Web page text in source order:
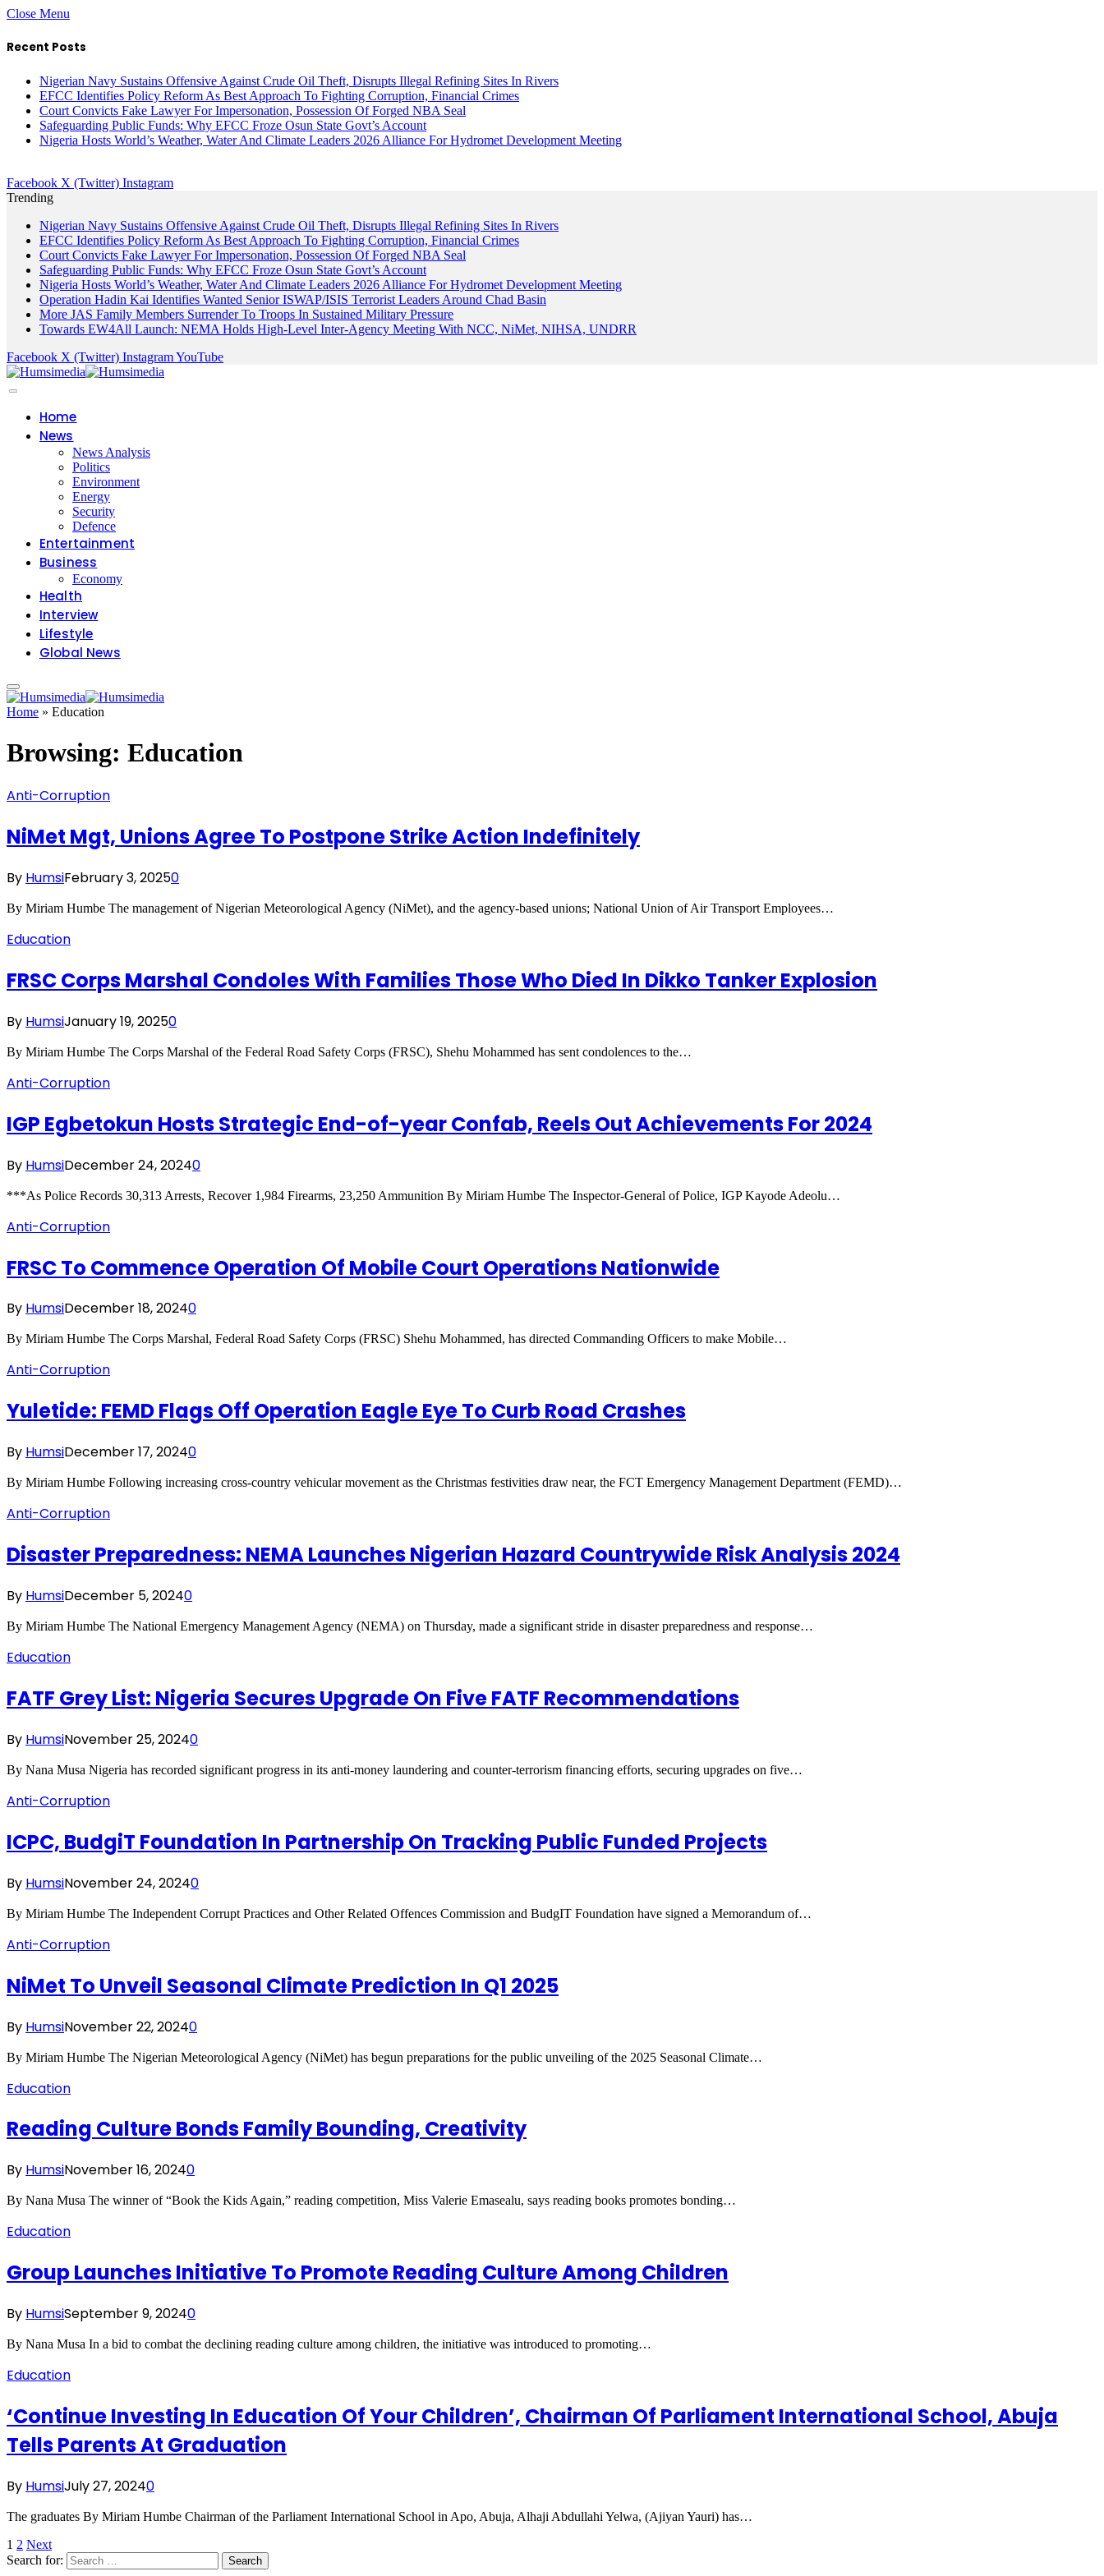
Close Menu
Recent Posts
Nigerian Navy Sustains Offensive Against Crude Oil Theft, Disrupts Illegal Refining Sites In Rivers
EFCC Identifies Policy Reform As Best Approach To Fighting Corruption, Financial Crimes
Court Convicts Fake Lawyer For Impersonation, Possession Of Forged NBA Seal
Safeguarding Public Funds: Why EFCC Froze Osun State Govt’s Account
Nigeria Hosts World’s Weather, Water And Climate Leaders 2026 Alliance For Hydromet Development Meeting
Facebook X (Twitter) Instagram
Trending
Nigerian Navy Sustains Offensive Against Crude Oil Theft, Disrupts Illegal Refining Sites In Rivers
EFCC Identifies Policy Reform As Best Approach To Fighting Corruption, Financial Crimes
Court Convicts Fake Lawyer For Impersonation, Possession Of Forged NBA Seal
Safeguarding Public Funds: Why EFCC Froze Osun State Govt’s Account
Nigeria Hosts World’s Weather, Water And Climate Leaders 2026 Alliance For Hydromet Development Meeting
Operation Hadin Kai Identifies Wanted Senior ISWAP/ISIS Terrorist Leaders Around Chad Basin
More JAS Family Members Surrender To Troops In Sustained Military Pressure
Towards EW4All Launch: NEMA Holds High-Level Inter-Agency Meeting With NCC, NiMet, NIHSA, UNDRR
Facebook X (Twitter) InstagramYouTube
Home
News
News Analysis
Politics
Environment
Energy
Security
Defence
Entertainment
Business
Economy
Health
Interview
Lifestyle
Global News
Home » Education
Browsing: Education
Anti-Corruption
NiMet Mgt, Unions Agree To Postpone Strike Action Indefinitely
By HumsiFebruary 3, 20250
By Miriam Humbe The management of Nigerian Meteorological Agency (NiMet), and the agency-based unions; National Union of Air Transport Employees…
Education
FRSC Corps Marshal Condoles With Families Those Who Died In Dikko Tanker Explosion
By HumsiJanuary 19, 20250
By Miriam Humbe The Corps Marshal of the Federal Road Safety Corps (FRSC), Shehu Mohammed has sent condolences to the…
Anti-Corruption
IGP Egbetokun Hosts Strategic End-of-year Confab, Reels Out Achievements For 2024
By HumsiDecember 24, 20240
***As Police Records 30,313 Arrests, Recover 1,984 Firearms, 23,250 Ammunition By Miriam Humbe The Inspector-General of Police, IGP Kayode Adeolu…
Anti-Corruption
FRSC To Commence Operation Of Mobile Court Operations Nationwide
By HumsiDecember 18, 20240
By Miriam Humbe The Corps Marshal, Federal Road Safety Corps (FRSC) Shehu Mohammed, has directed Commanding Officers to make Mobile…
Anti-Corruption
Yuletide: FEMD Flags Off Operation Eagle Eye To Curb Road Crashes
By HumsiDecember 17, 20240
By Miriam Humbe Following increasing cross-country vehicular movement as the Christmas festivities draw near, the FCT Emergency Management Department (FEMD)…
Anti-Corruption
Disaster Preparedness: NEMA Launches Nigerian Hazard Countrywide Risk Analysis 2024
By HumsiDecember 5, 20240
By Miriam Humbe The National Emergency Management Agency (NEMA) on Thursday, made a significant stride in disaster preparedness and response…
Education
FATF Grey List: Nigeria Secures Upgrade On Five FATF Recommendations
By HumsiNovember 25, 20240
By Nana Musa Nigeria has recorded significant progress in its anti-money laundering and counter-terrorism financing efforts, securing upgrades on five…
Anti-Corruption
ICPC, BudgiT Foundation In Partnership On Tracking Public Funded Projects
By HumsiNovember 24, 20240
By Miriam Humbe The Independent Corrupt Practices and Other Related Offences Commission and BudgIT Foundation have signed a Memorandum of…
Anti-Corruption
NiMet To Unveil Seasonal Climate Prediction In Q1 2025
By HumsiNovember 22, 20240
By Miriam Humbe The Nigerian Meteorological Agency (NiMet) has begun preparations for the public unveiling of the 2025 Seasonal Climate…
Education
Reading Culture Bonds Family Bounding, Creativity
By HumsiNovember 16, 20240
By Nana Musa The winner of “Book the Kids Again,” reading competition, Miss Valerie Emasealu, says reading books promotes bonding…
Education
Group Launches Initiative To Promote Reading Culture Among Children
By HumsiSeptember 9, 20240
By Nana Musa In a bid to combat the declining reading culture among children, the initiative was introduced to promoting…
Education
‘Continue Investing In Education Of Your Children’, Chairman Of Parliament International School, Abuja
Tells Parents At Graduation
By HumsiJuly 27, 20240
The graduates By Miriam Humbe Chairman of the Parliament International School in Apo, Abuja, Alhaji Abdullahi Yelwa, (Ajiyan Yauri) has…
1 2 Next
Search for: